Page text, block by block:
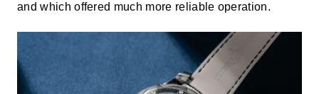
and which offered much more reliable operation.